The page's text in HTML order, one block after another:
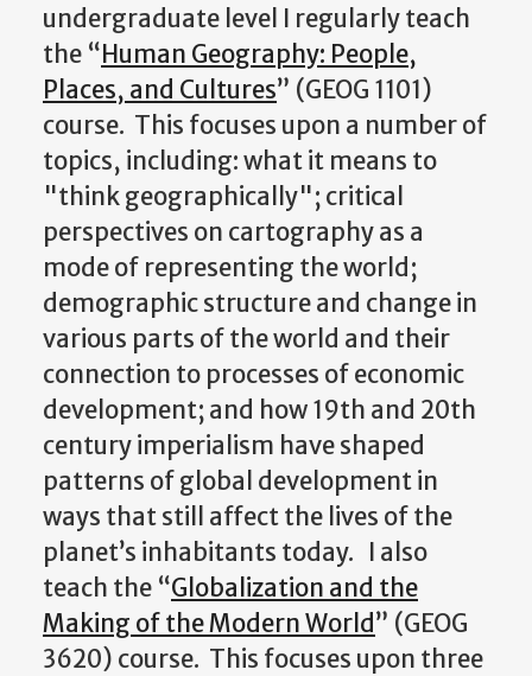
undergraduate level I regularly teach
the “Human Geography: People,
Places, and Cultures” (GEOG 1101)
course. This focuses upon a number of
topics, including: what it means to
"think geographically"; critical
perspectives on cartography as a
mode of representing the world;
demographic structure and change in
various parts of the world and their
connection to processes of economic
development; and how 19th and 20th
century imperialism have shaped
patterns of global development in
ways that still affect the lives of the
planet’s inhabitants today. I also
teach the “Globalization and the
Making of the Modern World” (GEOG
3620) course. This focuses upon three